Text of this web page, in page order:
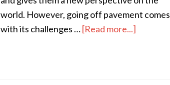
world. However, going off pavement comes
with its challenges …[Read more...]